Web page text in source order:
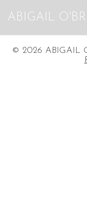
ABIGAIL
© 2026 ABIGAIL